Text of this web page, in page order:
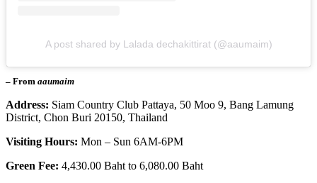
A post shared by Lalada dechakittirat (@aaumaim)
– From aaumaim
Address: Siam Country Club Pattaya, 50 Moo 9, Bang Lamung
District, Chon Buri 20150, Thailand
Visiting Hours: Mon – Sun 6AM-6PM
Green Fee: 4,430.00 Baht to 6,080.00 Baht